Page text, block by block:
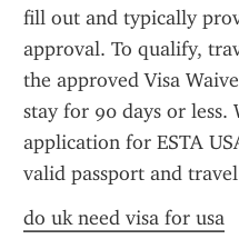
fill out and typically
approval. To qualify,
the approved Visa
stay for 90 days or
application for ESTA
valid passport and
do uk need visa for usa